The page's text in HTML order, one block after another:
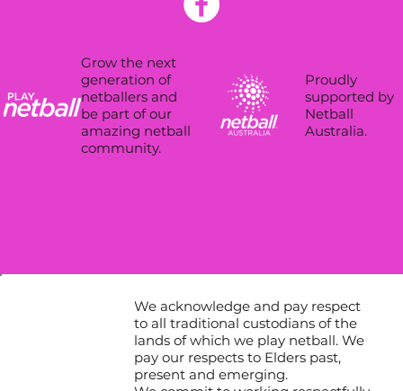
Proudly
supported by
Netball
Australia.
Grow the next
generation of
netballers and
be part of our
amazing netball
community.
We acknowledge and pay respect
to all traditional custodians of the
lands of which we play netball. We
pay our respects to Elders past,
present and emerging.